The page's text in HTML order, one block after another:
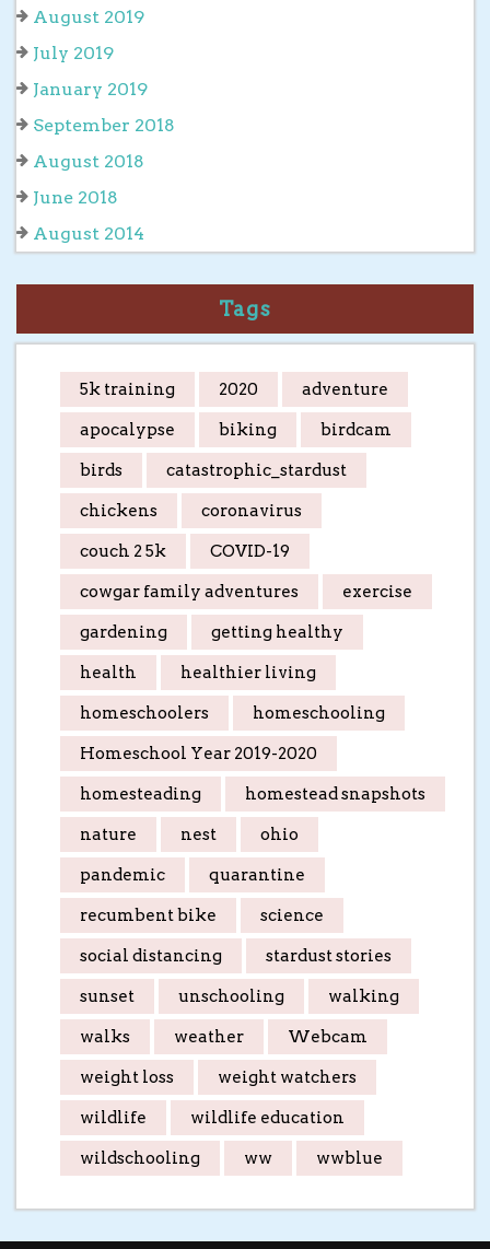
August 2019
July 2019
January 2019
September 2018
August 2018
June 2018
August 2014
Tags
5k training 2020 adventure
apocalypse biking birdcam
birds catastrophic_stardust
chickens coronavirus
couch 2 5k COVID-19
cowgar family adventures exercise
gardening getting healthy
health healthier living
homeschoolers homeschooling
Homeschool Year 2019-2020
homesteading homestead snapshots
nature nest ohio
pandemic quarantine
recumbent bike science
social distancing stardust stories
sunset unschooling walking
walks weather Webcam
weight loss weight watchers
wildlife wildlife education
wildschooling ww wwblue